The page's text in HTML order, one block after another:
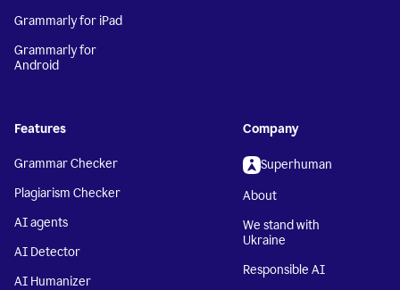
Grammarly for iPad
Grammarly for
Android
Features
Grammar Checker
Plagiarism Checker
AI agents
AI Detector
AI Humanizer
Company
Superhuman
About
We stand with
Ukraine
Responsible AI